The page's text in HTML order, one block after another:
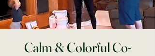
Calm & Colorful Co-